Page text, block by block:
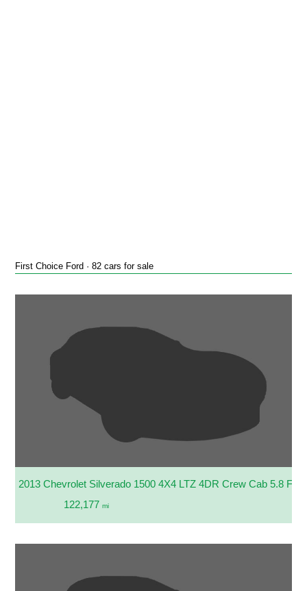
First Choice Ford · 82 cars for sale
2013 Chevrolet Silverado 1500 4X4 LTZ 4DR Crew Cab 5.8 FT.
122,177 mi